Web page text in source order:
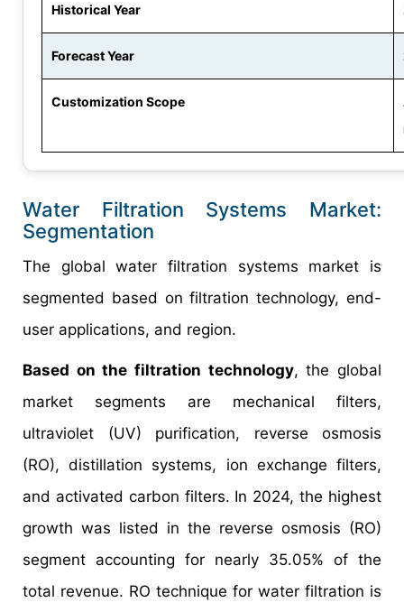
Historical Year
Forecast Year
Customization Scope
Water Filtration Systems Market:
Segmentation
The global water filtration systems market is
segmented based on filtration technology, end-
user applications, and region.
Based on the filtration technology, the global
market segments are mechanical filters,
ultraviolet (UV) purification, reverse osmosis
(RO), distillation systems, ion exchange filters,
and activated carbon filters. In 2024, the highest
growth was listed in the reverse osmosis (RO)
segment accounting for nearly 35.05% of the
total revenue. RO technique for water filtration is